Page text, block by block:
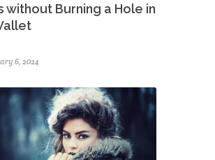
without Burning a Hole in
6, 2024